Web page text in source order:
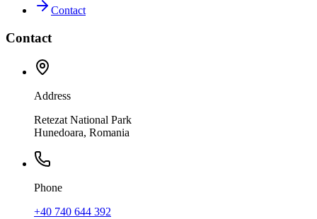
Contact
Contact
Address
Retezat National Park
Hunedoara, Romania
Phone
+40 740 644 392